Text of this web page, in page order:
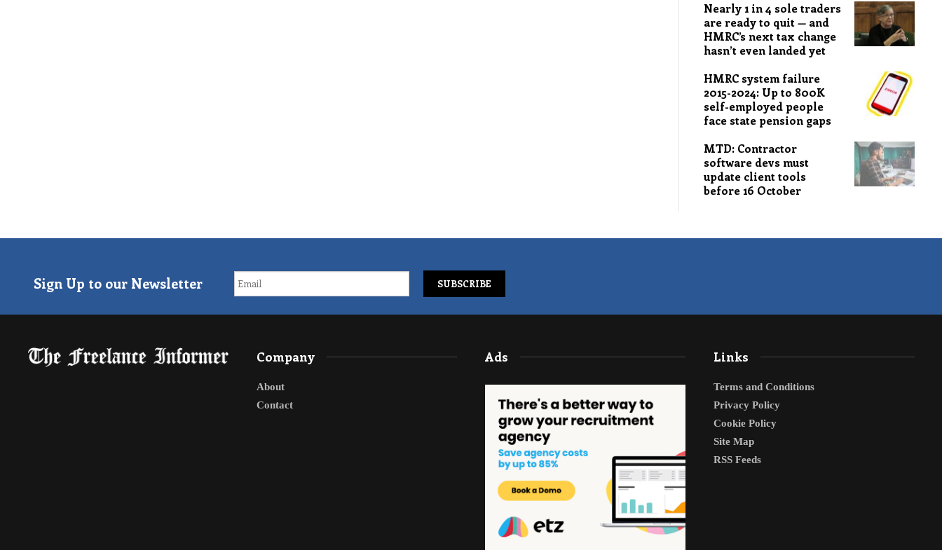
Nearly 1 in 4 sole traders
are ready to quit — and
HMRC’s next tax change
hasn’t even landed yet
HMRC system failure
2015-2024: Up to 800K
self-employed people
face state pension gaps
MTD: Contractor
software devs must
update client tools
before 16 October
Sign Up to our Newsletter
Company
About
Contact
Ads Links
Terms and Conditions
Privacy Policy
Cookie Policy
Site Map
RSS Feeds